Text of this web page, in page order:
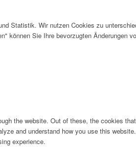
Statistik. Wir nutzen Cookies zu
können Sie Ihre bevorzugten Änderungen
the website. Out of these, the cookies
and understand how you use this
experience.